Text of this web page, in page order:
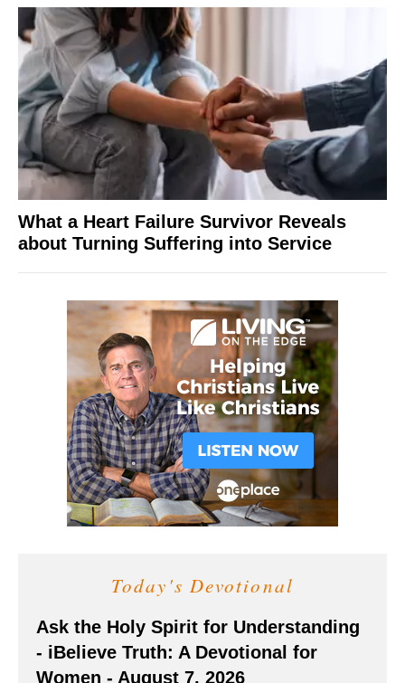
What a Heart Failure Survivor Reveals
about Turning Suffering into Service
Today's Devotional
Ask the Holy Spirit for Understanding
- iBelieve Truth: A Devotional for
Women - August 7, 2026